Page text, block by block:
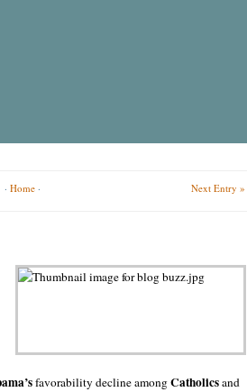
· Home· Next Entry »
favorability decline amongCatholicsand